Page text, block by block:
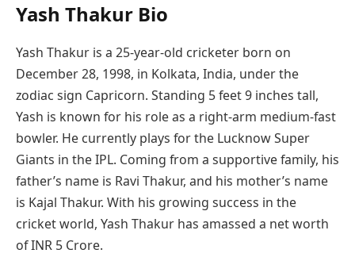
Yash Thakur Bio
Yash Thakur is a 25-year-old cricketer born on
December 28, 1998, in Kolkata, India, under the
zodiac sign Capricorn. Standing 5 feet 9 inches tall,
Yash is known for his role as a right-arm medium-fast
bowler. He currently plays for the Lucknow Super
Giants in the IPL. Coming from a supportive family, his
father’s name is Ravi Thakur, and his mother’s name
is Kajal Thakur. With his growing success in the
cricket world, Yash Thakur has amassed a net worth
of INR 5 Crore.